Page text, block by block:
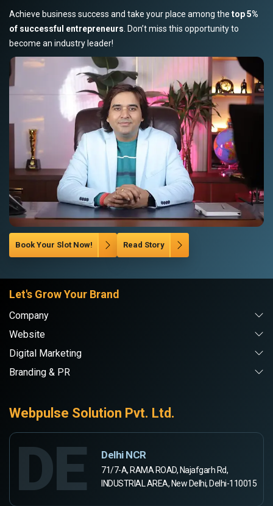
Achieve business success and take your place among the top 5%
of successful entrepreneurs . Don’t miss this opportunity to
become an industry leader!
Book Your Slot Now! Read Story
Let's Grow Your Brand
Company
Website
Digital Marketing
Branding & PR
Webpulse Solution Pvt. Ltd.
DE Delhi NCR
71/7-A, RAMA ROAD, Najafgarh Rd,
INDUSTRIAL AREA, New Delhi, Delhi-110015